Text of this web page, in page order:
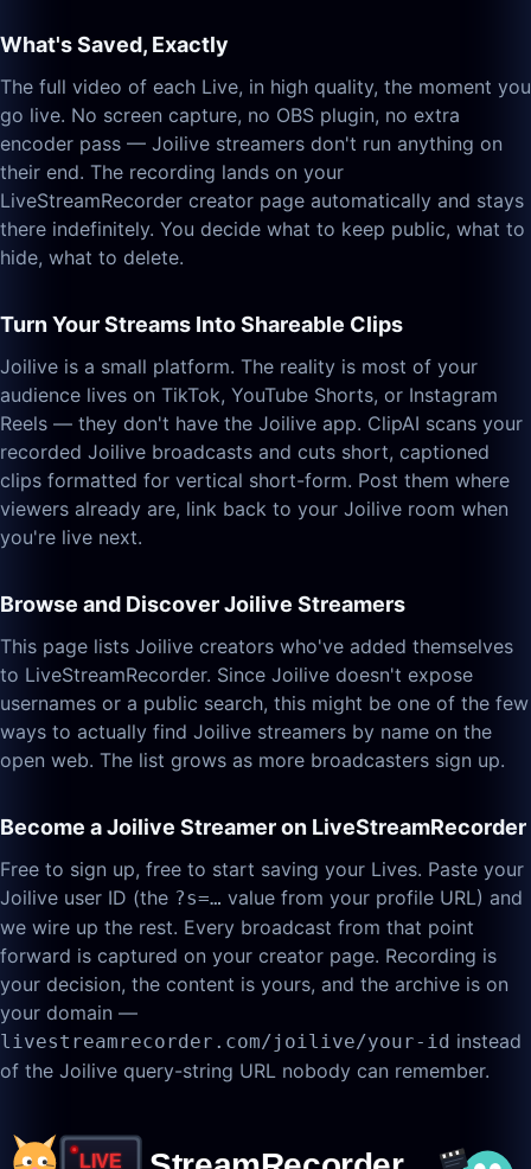
What's Saved, Exactly
The full video of each Live, in high quality, the moment you
go live. No screen capture, no OBS plugin, no extra
encoder pass — Joilive streamers don't run anything on
their end. The recording lands on your
LiveStreamRecorder creator page automatically and stays
there indefinitely. You decide what to keep public, what to
hide, what to delete.
Turn Your Streams Into Shareable Clips
Joilive is a small platform. The reality is most of your
audience lives on TikTok, YouTube Shorts, or Instagram
Reels — they don't have the Joilive app. ClipAI scans your
recorded Joilive broadcasts and cuts short, captioned
clips formatted for vertical short-form. Post them where
viewers already are, link back to your Joilive room when
you're live next.
Browse and Discover Joilive Streamers
This page lists Joilive creators who've added themselves
to LiveStreamRecorder. Since Joilive doesn't expose
usernames or a public search, this might be one of the few
ways to actually find Joilive streamers by name on the
open web. The list grows as more broadcasters sign up.
Become a Joilive Streamer on LiveStreamRecorder
Free to sign up, free to start saving your Lives. Paste your
Joilive user ID (the ?s=… value from your profile URL) and
we wire up the rest. Every broadcast from that point
forward is captured on your creator page. Recording is
your decision, the content is yours, and the archive is on
your domain —
livestreamrecorder.com/joilive/your-id instead
of the Joilive query-string URL nobody can remember.